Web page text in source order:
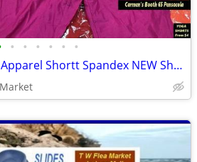
• • • • • •
Women's Wholesale Apparel Shortt Spandex NEW Shorts Pensacola TW FLEA